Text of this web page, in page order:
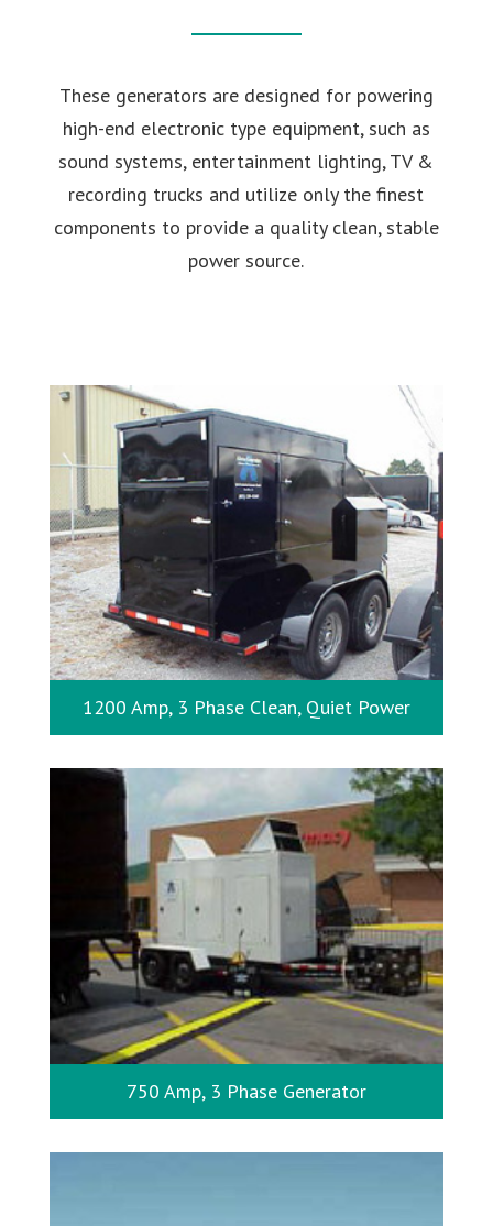
These generators are designed for powering
high-end electronic type equipment, such as
sound systems, entertainment lighting, TV &
recording trucks and utilize only the finest
components to provide a quality clean, stable
power source.
1200 Amp, 3 Phase Clean, Quiet Power
750 Amp, 3 Phase Generator